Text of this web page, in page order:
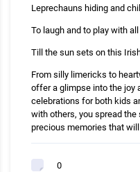
Leprechauns hiding and
To laugh and to play with
Till the sun sets on this
From silly limericks to
offer a glimpse into the joy
celebrations for both kids
with others, you spread the
precious memories that
0